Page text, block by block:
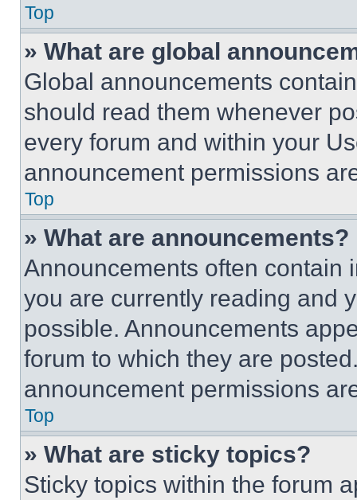
Top
» What are global
Global announcements
should read them whenever
every forum and within your
announcement permissions
Top
» What are announcements?
Announcements often contain
you are currently reading and
possible. Announcements
forum to which they are
announcement permissions
Top
» What are sticky topics?
Sticky topics within the forum